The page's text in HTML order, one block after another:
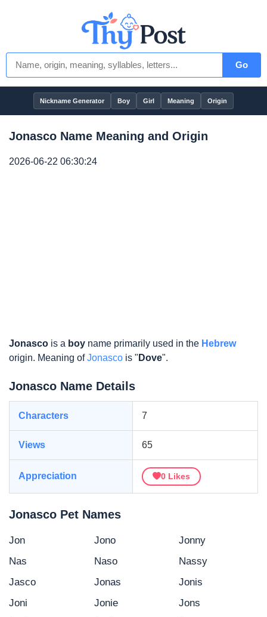
Go
Nickname Generator Boy Girl Meaning Origin
Jonasco Name Meaning and Origin
2026-06-22 06:30:24
Jonasco is a boy name primarily used in the Hebrew
origin. Meaning ofJonasco is " Dove".
Jonasco Name Details
Characters 7
Views 65
Appreciation 0 Likes
Jonasco Pet Names
Jon Jono
Jonny
Nas
Naso
Nassy
Jasco
Jonas
Jonis
Joni
Jonie
Jons